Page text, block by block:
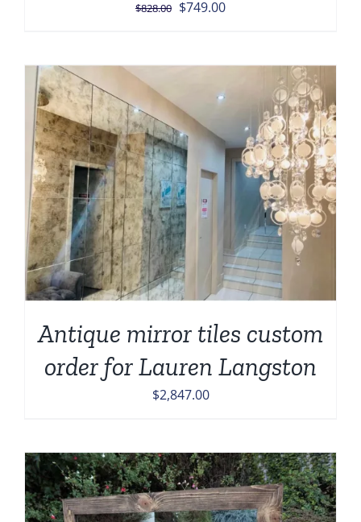
$828.00 Original
$749.00Current
Antique mirror tiles custom
order for Lauren Langston
$2,847.00